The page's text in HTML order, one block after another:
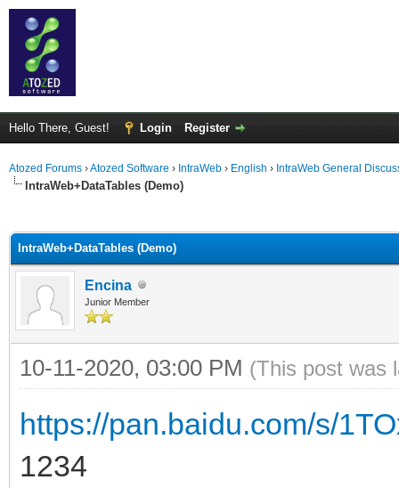
Hello There, Guest! Login Register
Atozed Forums ›Atozed Software › IntraWeb › English › IntraWeb General
IntraWeb+DataTables (Demo)
IntraWeb+DataTables (Demo)
Encina
Junior Member
10-11-2020, 03:00 PM (This post was
https://pan.baidu.com/s/
1234